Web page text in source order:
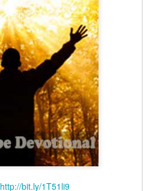
http://bit.ly/1T51li9